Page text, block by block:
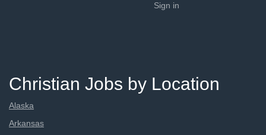
Sign in
Christian Jobs by Location
Alaska
Arkansas